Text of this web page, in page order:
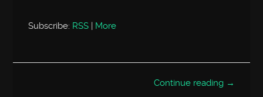
Subscribe: RSS | More
Continue reading →